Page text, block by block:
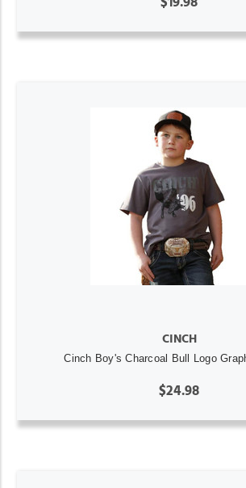
CINCH
Cinch Boy's Charcoal Bull Logo
$24.98